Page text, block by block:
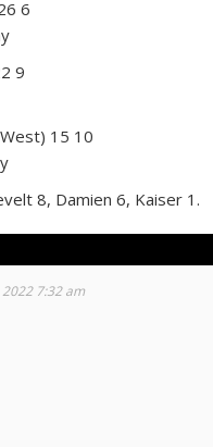
6
9
15 10
8, Damien 6, Kaiser 1.
2022 7:32 am